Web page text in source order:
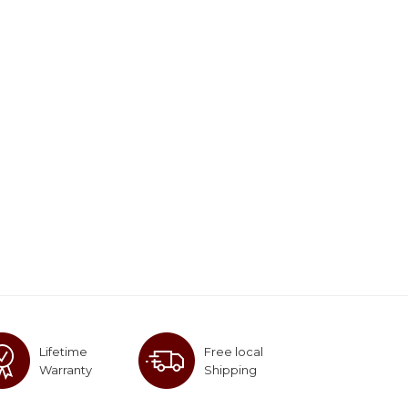
Lifetime
Warranty
Free local
Shipping